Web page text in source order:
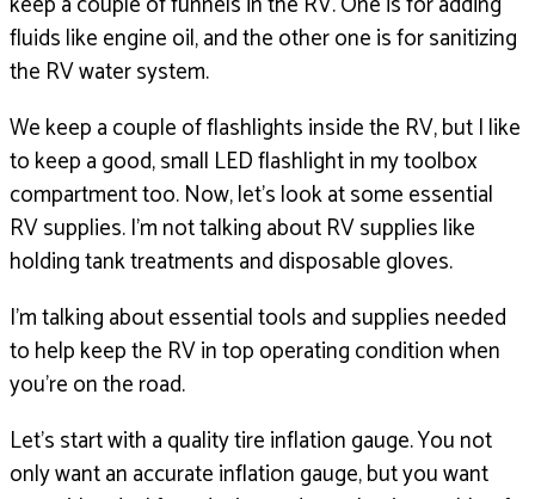
fluids like engine oil,and the other one is for sanitizing
the RV water system.
We keep a couple of flashlights inside the RV,but I like
to keep a good, small LED flashlightin my toolbox
compartment too.Now, let’s look at some essential
RV supplies.I’m not talking about RV supplies like
holding tanktreatments and disposable gloves.
I’m talking about essential tools and supplies needed
to help keep the RV in top operating conditionwhen
you’re on the road.
Let’s start with a quality tire inflation gauge.You not
only want an accurate inflation gauge,but you want